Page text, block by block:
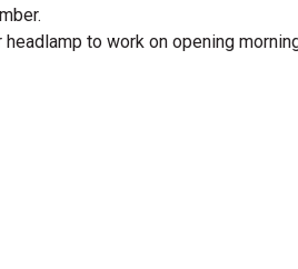
to work on opening